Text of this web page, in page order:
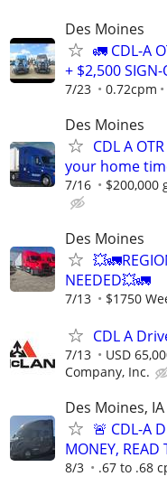
Des Moines
🚛 CDL-A
+ $2,500
7/23 0.72cpm
Des Moines
CDL A
your home
7/16 $200,000
Des Moines
NEEDED💥🚛
7/13 $1750
CDL A
7/13 USD
Company, Inc.
Des Moines, IA
🚨 CDL-A
MONEY, READ
8/3 .67 to .68